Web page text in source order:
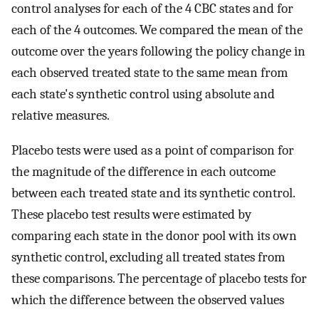
control analyses for each of the 4 CBC states and for
each of the 4 outcomes. We compared the mean of the
outcome over the years following the policy change in
each observed treated state to the same mean from
each state's synthetic control using absolute and
relative measures.
Placebo tests were used as a point of comparison for
the magnitude of the difference in each outcome
between each treated state and its synthetic control.
These placebo test results were estimated by
comparing each state in the donor pool with its own
synthetic control, excluding all treated states from
these comparisons. The percentage of placebo tests for
which the difference between the observed values